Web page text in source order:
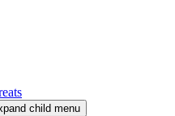
child menu